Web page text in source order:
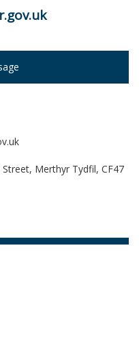
Merthyr Tydfil, CF47